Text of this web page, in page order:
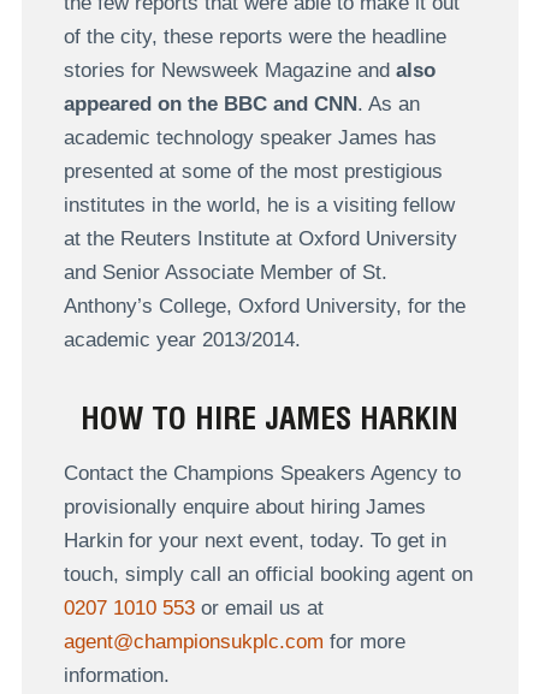
of the city, these reports were the headline
stories for Newsweek Magazine and also
appeared on the BBC and CNN . As an
academic technology speaker James has
presented at some of the most prestigious
institutes in the world, he is a visiting fellow
at the Reuters Institute at Oxford University
and Senior Associate Member of St.
Anthony’s College, Oxford University, for the
academic year 2013/2014.
HOW TO HIRE JAMES HARKIN
Contact the Champions Speakers Agency to
provisionally enquire about hiring James
Harkin for your next event, today. To get in
touch, simply call an official booking agent on
0207 1010 553or email us at
agent@championsukplc.com for more
information.